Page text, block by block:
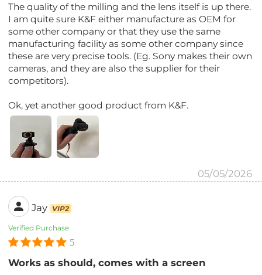
The quality of the milling and the lens itself is up there.
I am quite sure K&F either manufacture as OEM for
some other company or that they use the same
manufacturing facility as some other company since
these are very precise tools. (Eg. Sony makes their own
cameras, and they are also the supplier for their
competitors).
Ok, yet another good product from K&F.
05/05/2026
Jay VIP2
Verified Purchase
5
Works as should, comes with a screen